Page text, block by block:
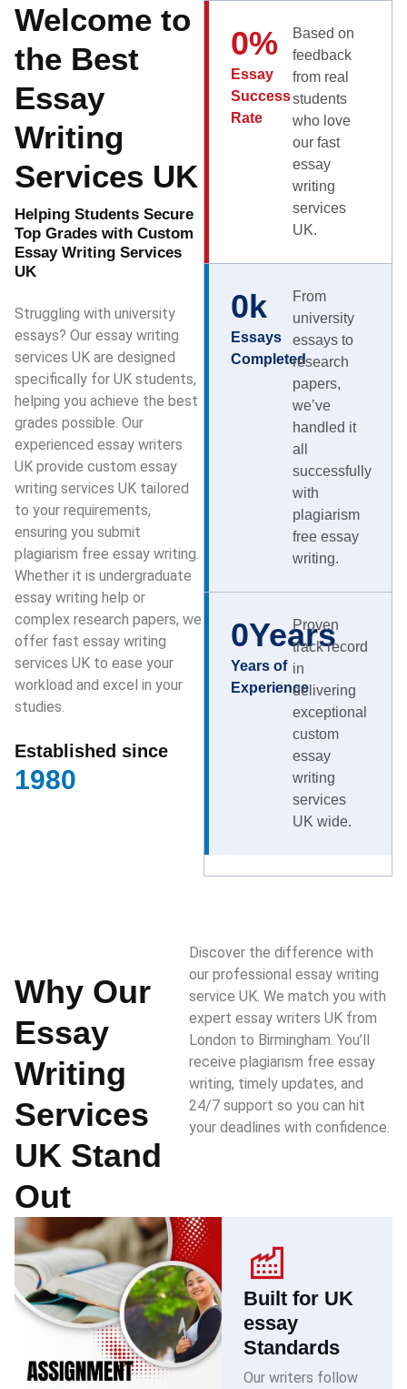
Welcome to
the Best
Essay
Writing
Services UK
Helping Students Secure
Top Grades with Custom
Essay Writing Services
UK
Struggling with university
essays? Our essay writing
services UK are designed
specifically for UK students,
helping you achieve the best
grades possible. Our
experienced essay writers
UK provide custom essay
writing services UK tailored
to your requirements,
ensuring you submit
plagiarism free essay writing.
Whether it is undergraduate
essay writing help or
complex research papers, we
offer fast essay writing
services UK to ease your
workload and excel in your
studies.
Established since
1980
Essay
Success
Rate
0%
Based on
feedback
from real
students
who love
our fast
essay
writing
services
UK.
Essays
Completed
0k
From
university
essays to
research
papers,
we’ve
handled it
all
successfully
with
plagiarism
free essay
writing.
Years of
Experience
0Years
Proven
track record
in
delivering
exceptional
custom
essay
writing
services
UK wide.
Why Our
Essay
Writing
Services
UK Stand
Out
Discover the difference with
our professional essay writing
service UK. We match you with
expert essay writers UK from
London to Birmingham. You’ll
receive plagiarism free essay
writing, timely updates, and
24/7 support so you can hit
your deadlines with confidence.
Built for UK
essay
Standards
Our writers follow